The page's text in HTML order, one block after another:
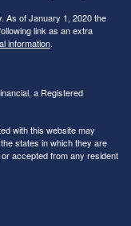
As of January 1, 2020 the
link as an extra
information.
a Registered
with this website may
states in which they are
accepted from any resident